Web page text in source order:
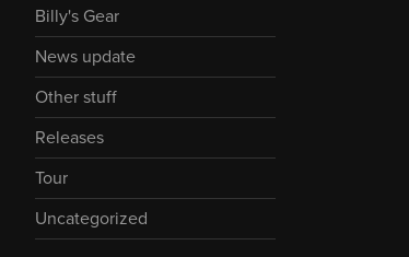
Billy's Gear
News update
Other stuff
Releases
Tour
Uncategorized